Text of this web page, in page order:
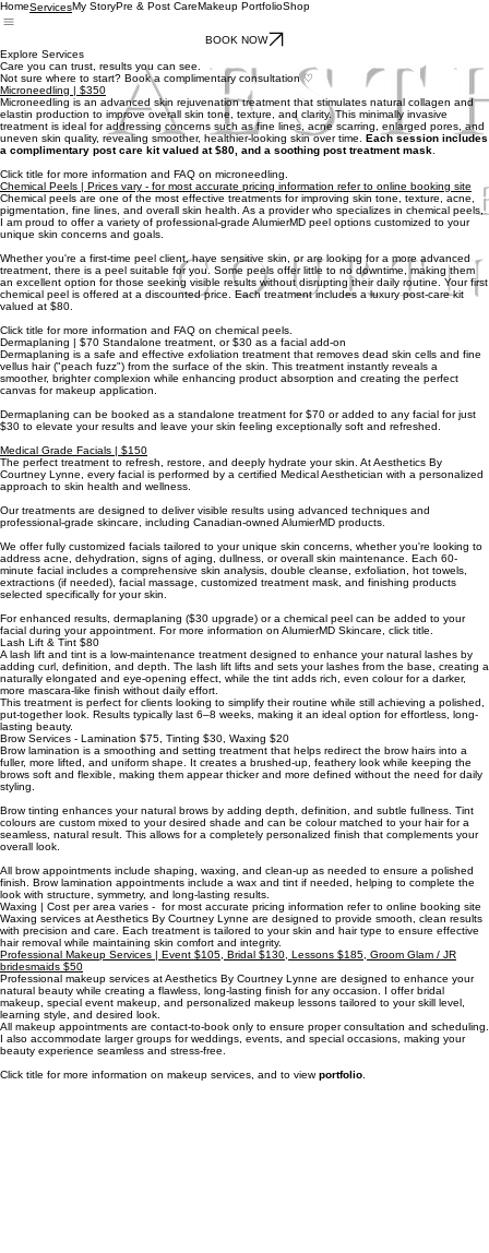
HomeServicesMy StoryPre & Post CareMakeup PortfolioShop
BOOK NOW
Explore Services
Care you can trust, results you can see.
Not sure where to start? Book a complimentary consultation ♡
Microneedling | $350
Microneedling is an advanced skin rejuvenation treatment that stimulates natural collagen and
elastin production to improve overall skin tone, texture, and clarity. This minimally invasive
treatment is ideal for addressing concerns such as fine lines, acne scarring, enlarged pores, and
uneven skin quality, revealing smoother, healthier-looking skin over time. Each session includes
a complimentary post care kit valued at $80, and a soothing post treatment mask
Click title for more information and FAQ on microneedling.
Chemical Peels | Prices vary - for most accurate pricing information refer to online booking site
Chemical peels are one of the most effective treatments for improving skin tone, texture, acne,
pigmentation, fine lines, and overall skin health. As a provider who specializes in chemical peels,
I am proud to offer a variety of professional-grade AlumierMD peel options customized to your
unique skin concerns and goals.
Whether you're a first-time peel client, have sensitive skin, or are looking for a more advanced
treatment, there is a peel suitable for you. Some peels offer little to no downtime, making them
an excellent option for those seeking visible results without disrupting their daily routine. Your first
chemical peel is offered at a discounted price. Each treatment includes a luxury post-care kit
valued at $80.
Click title for more information and FAQ on chemical peels.
Dermaplaning | $70 Standalone treatment, or $30 as a facial add-on
Dermaplaning is a safe and effective exfoliation treatment that removes dead skin cells and fine
vellus hair ("peach fuzz") from the surface of the skin. This treatment instantly reveals a
smoother, brighter complexion while enhancing product absorption and creating the perfect
canvas for makeup application.
Dermaplaning can be booked as a standalone treatment for $70 or added to any facial for just
$30 to elevate your results and leave your skin feeling exceptionally soft and refreshed.
Medical Grade Facials | $150
The perfect treatment to refresh, restore, and deeply hydrate your skin. At Aesthetics By
Courtney Lynne, every facial is performed by a certified Medical Aesthetician with a personalized
approach to skin health and wellness.
Our treatments are designed to deliver visible results using advanced techniques and
professional-grade skincare, including Canadian-owned AlumierMD products.
We offer fully customized facials tailored to your unique skin concerns, whether you're looking to
address acne, dehydration, signs of aging, dullness, or overall skin maintenance. Each 60-
minute facial includes a comprehensive skin analysis, double cleanse, exfoliation, hot towels,
extractions (if needed), facial massage, customized treatment mask, and finishing products
selected specifically for your skin.
For enhanced results, dermaplaning ($30 upgrade) or a chemical peel can be added to your
facial during your appointment. For more information on AlumierMD Skincare, click title.
Lash Lift & Tint $80
A lash lift and tint is a low-maintenance treatment designed to enhance your natural lashes by
adding curl, definition, and depth. The lash lift lifts and sets your lashes from the base, creating a
naturally elongated and eye-opening effect, while the tint adds rich, even colour for a darker,
more mascara-like finish without daily effort.
This treatment is perfect for clients looking to simplify their routine while still achieving a polished,
put-together look. Results typically last 6–8 weeks, making it an ideal option for effortless, long-
lasting beauty.
Brow Services - Lamination $75, Tinting $30, Waxing $20
Brow lamination is a smoothing and setting treatment that helps redirect the brow hairs into a
fuller, more lifted, and uniform shape. It creates a brushed-up, feathery look while keeping the
brows soft and flexible, making them appear thicker and more defined without the need for daily
styling.
Brow tinting enhances your natural brows by adding depth, definition, and subtle fullness. Tint
colours are custom mixed to your desired shade and can be colour matched to your hair for a
seamless, natural result. This allows for a completely personalized finish that complements your
overall look.
All brow appointments include shaping, waxing, and clean-up as needed to ensure a polished
finish. Brow lamination appointments include a wax and tint if needed, helping to complete the
look with structure, symmetry, and long-lasting results.
Waxing | Cost per area varies - for most accurate pricing information refer to online booking site
Waxing services at Aesthetics By Courtney Lynne are designed to provide smooth, clean results
with precision and care. Each treatment is tailored to your skin and hair type to ensure effective
hair removal while maintaining skin comfort and integrity.
Professional Makeup Services | Event $105, Bridal $130, Lessons $185, Groom Glam / JR
bridesmaids $50
Professional makeup services at Aesthetics By Courtney Lynne are designed to enhance your
natural beauty while creating a flawless, long-lasting finish for any occasion. I offer bridal
makeup, special event makeup, and personalized makeup lessons tailored to your skill level,
learning style, and desired look.
All makeup appointments are contact-to-book only to ensure proper consultation and scheduling.
I also accommodate larger groups for weddings, events, and special occasions, making your
beauty experience seamless and stress-free.
Click title for more information on makeup services, and to viewportfolio